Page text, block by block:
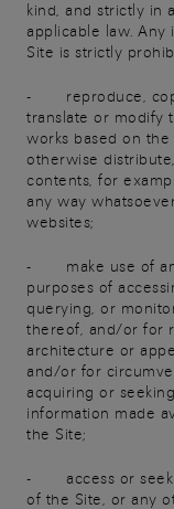
kind, and strictly in
applicable law.
Site is strictly
- reproduce, copy,
translate or modify
works based on
otherwise
contents, for
any way
websites;
- make use of any
purposes of
querying, or
thereof, and/or for
architecture or
and/or for
acquiring or
information made
the Site;
- access or seek
of the Site, or any